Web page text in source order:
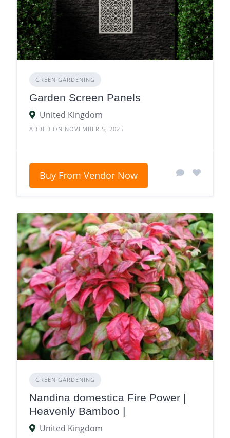
GREEN GARDENING
Garden Screen Panels
United Kingdom
ADDED ON NOVEMBER 5, 2025
Buy From Vendor Now
GREEN GARDENING
Nandina domestica Fire Power |
Heavenly Bamboo |
United Kingdom